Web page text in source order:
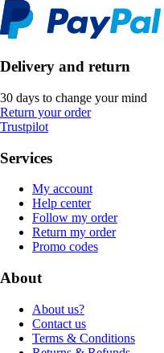
Delivery and return
30 days to change your mind
Return your order
Trustpilot
Services
My account
Help center
Follow my order
Return my order
Promo codes
About
About us?
Contact us
Terms & Conditions